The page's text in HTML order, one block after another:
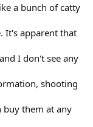
a bunch of catty
It's apparent that
I don't see any
shooting
buy them at any